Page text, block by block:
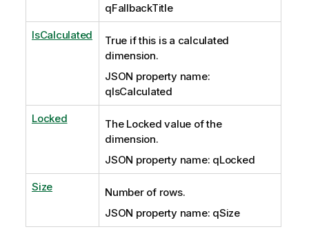
qFallbackTitle
IsCalculated
True if this is a calculated
dimension.
JSON property name:
qIsCalculated
Locked
The Locked value of the
dimension.
JSON property name: qLocked
Size
Number of rows.
JSON property name: qSize